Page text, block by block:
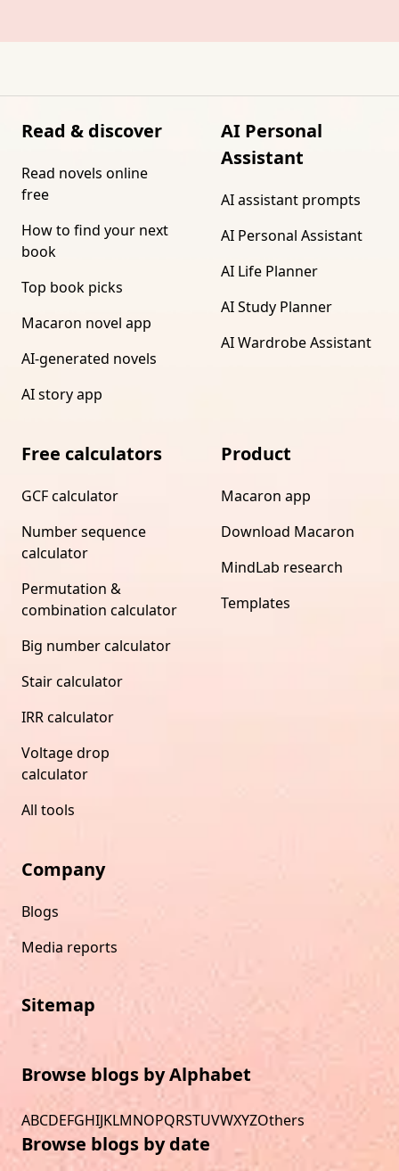
Read & discover
Read novels online
free
How to find your next
book
Top book picks
Macaron novel app
AI-generated novels
AI story app
AI Personal
Assistant
AI assistant prompts
AI Personal Assistant
AI Life Planner
AI Study Planner
AI Wardrobe Assistant
Free calculators
GCF calculator
Number sequence
calculator
Permutation &
combination calculator
Big number calculator
Stair calculator
IRR calculator
Voltage drop
calculator
All tools
Product
Macaron app
Download Macaron
MindLab research
Templates
Company
Blogs
Media reports
Sitemap
Browse blogs by Alphabet
ABCDEFGHIJKLMNOPQRSTUVWXYZOthers
Browse blogs by date